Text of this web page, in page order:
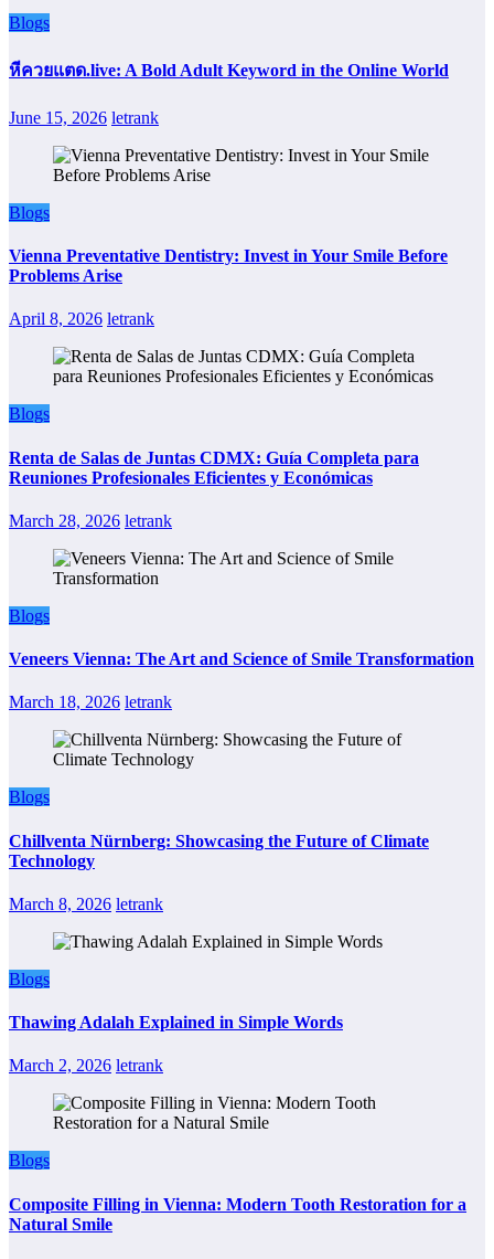
Blogs
หีควยแตด.live: A Bold Adult Keyword in the Online World
June 15, 2026 letrank
Blogs
Vienna Preventative Dentistry: Invest in Your Smile Before
Problems Arise
April 8, 2026 letrank
Blogs
Renta de Salas de Juntas CDMX: Guía Completa para
Reuniones Profesionales Eficientes y Económicas
March 28, 2026 letrank
Blogs
Veneers Vienna: The Art and Science of Smile Transformation
March 18, 2026 letrank
Blogs
Chillventa Nürnberg: Showcasing the Future of Climate
Technology
March 8, 2026 letrank
Blogs
Thawing Adalah Explained in Simple Words
March 2, 2026 letrank
Blogs
Composite Filling in Vienna: Modern Tooth Restoration for a
Natural Smile